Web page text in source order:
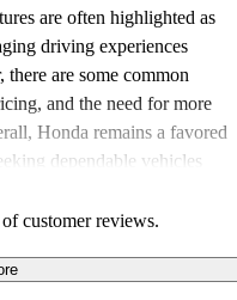
are often highlighted as
driving experiences
are some common
and the need for more
Honda remains a favored
dependable vehicles
customer reviews.